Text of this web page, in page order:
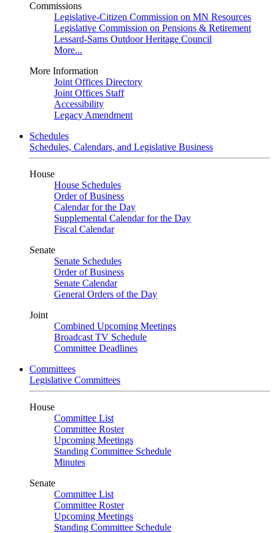
Commissions
Legislative-Citizen Commission on MN Resources
Legislative Commission on Pensions & Retirement
Lessard-Sams Outdoor Heritage Council
More...
More Information
Joint Offices Directory
Joint Offices Staff
Accessibility
Legacy Amendment
Schedules
Schedules, Calendars, and Legislative Business
House
House Schedules
Order of Business
Calendar for the Day
Supplemental Calendar for the Day
Fiscal Calendar
Senate
Senate Schedules
Order of Business
Senate Calendar
General Orders of the Day
Joint
Combined Upcoming Meetings
Broadcast TV Schedule
Committee Deadlines
Committees
Legislative Committees
House
Committee List
Committee Roster
Upcoming Meetings
Standing Committee Schedule
Minutes
Senate
Committee List
Committee Roster
Upcoming Meetings
Standing Committee Schedule